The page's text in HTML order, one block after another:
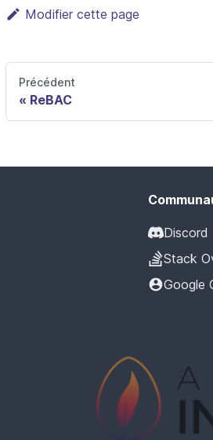
Modifier cette page
Précédent
ReBAC
Discord
Stack
Google